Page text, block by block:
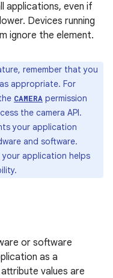
applications, even if
Devices running
ignore the element.
remember that you
appropriate. For
CAMERA permission
the camera API.
your application
and software.
application helps
or software
as a
values are